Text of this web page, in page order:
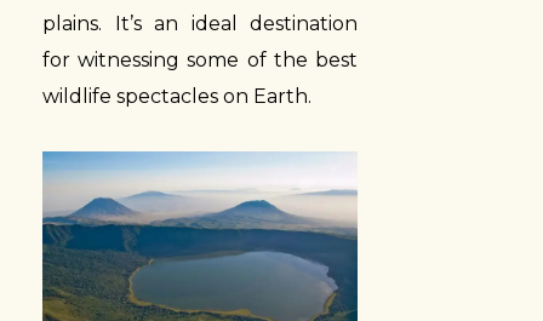
plains. It’s an ideal destination
for witnessing some of the best
wildlife spectacles on Earth.